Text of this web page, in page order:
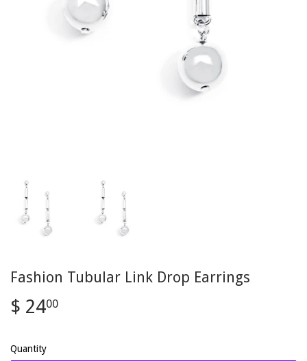
Fashion Tubular Link Drop Earrings
$ 2400
Quantity